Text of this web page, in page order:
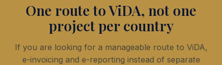
One route to ViDA, not one
project per country
If you are looking for a manageable route to ViDA,
e-invoicing and e-reporting instead of separate